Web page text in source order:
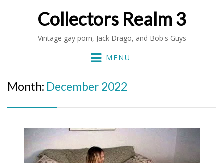
Collectors Realm 3
Vintage gay porn, Jack Drago, and Bob's Guys
MENU
Month: December 2022